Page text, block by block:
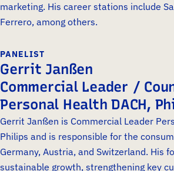
marketing. His career stations include
Ferrero, among others.
PANELIST
Gerrit Janßen
Commercial Leader /
Personal Health DACH,
Gerrit Janßen is Commercial Leader
Philips and is responsible for the
Germany, Austria, and Switzerland. His
sustainable growth, strengthening key